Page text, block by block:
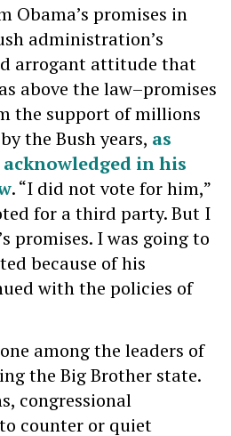
Obama’s promises in
administration’s
arrogant attitude that
above the law–promises
the support of millions
the Bush years, as
in his
. “I did not vote for him,”
for a third party. But I
promises. I was going to
because of his
with the policies of
among the leaders of
the Big Brother state.
congressional
counter or quiet